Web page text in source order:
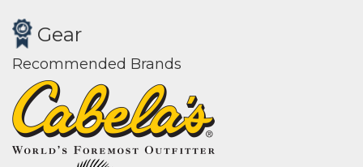
Gear
Recommended Brands